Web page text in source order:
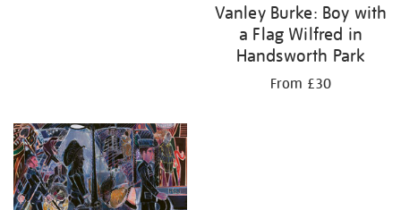
Vanley Burke: Boy with
a Flag Wilfred in
Handsworth Park
From £30